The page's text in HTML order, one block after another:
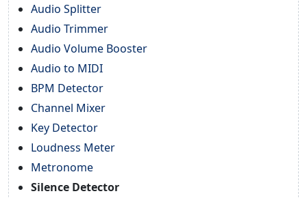
Audio Splitter
Audio Trimmer
Audio Volume Booster
Audio to MIDI
BPM Detector
Channel Mixer
Key Detector
Loudness Meter
Metronome
Silence Detector